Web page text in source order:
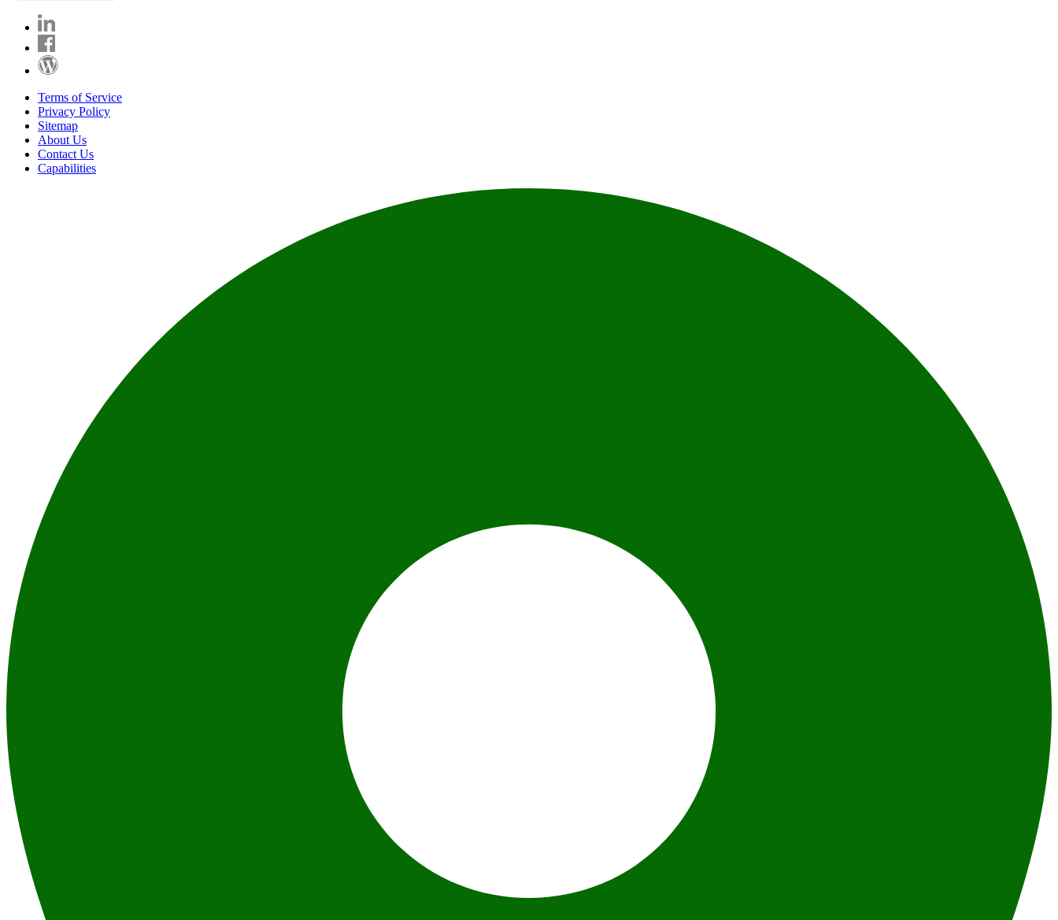
Terms of Service
Privacy Policy
Sitemap
About Us
Contact Us
Capabilities